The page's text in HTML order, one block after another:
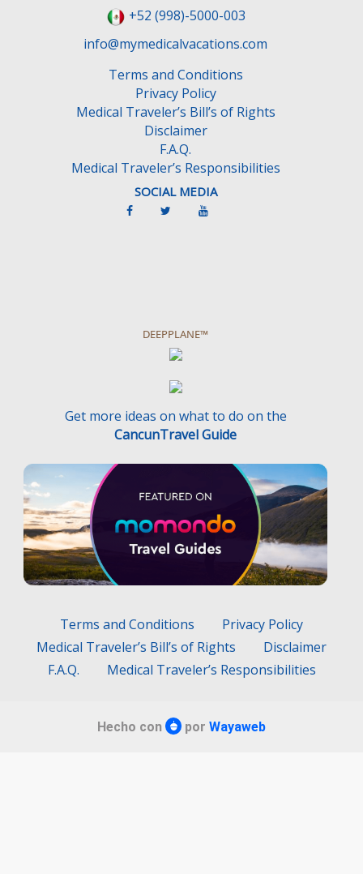
+52 (998)-5000-003
info@mymedicalvacations.com
Terms and Conditions
Privacy Policy
Medical Traveler’s Bill’s of Rights
Disclaimer
F.A.Q.
Medical Traveler’s Responsibilities
SOCIAL MEDIA
DEEPPLANE™
Get more ideas on what to do on the
CancunTravel Guide
Terms and Conditions
Privacy Policy
Medical Traveler’s Bill’s of Rights
Disclaimer
F.A.Q.
Medical Traveler’s Responsibilities
Hecho con por Wayaweb